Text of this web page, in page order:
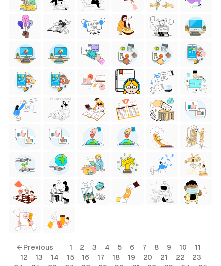
← Previous 1 2 3 4 5 6 7 8 9 10
11
12
13 14 15 16 17 18 19 20 21 22
23